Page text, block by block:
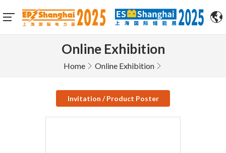
Online Exhibition
Home Online Exhibition
Invitation / Product Poster